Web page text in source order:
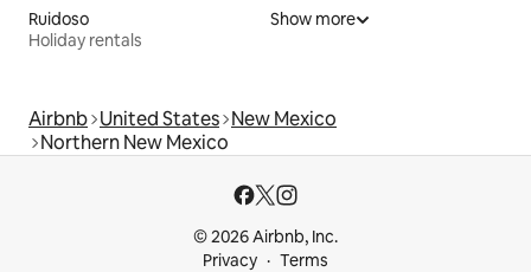
Ruidoso
Holiday rentals
Show more
Airbnb United States New Mexico
Northern New Mexico
© 2026 Airbnb, Inc.
Privacy
Terms